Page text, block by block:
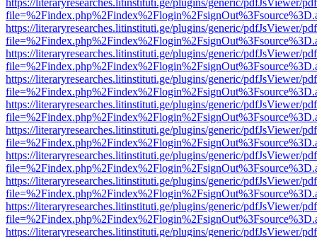
https://literaryresearches.litinstituti.ge/plugins/generic/pdfJsViewer/
https://literaryresearches.litinstituti.ge/plugins/generic/pdfJsViewer/
https://literaryresearches.litinstituti.ge/plugins/generic/pdfJsViewer/
https://literaryresearches.litinstituti.ge/plugins/generic/pdfJsViewer/
https://literaryresearches.litinstituti.ge/plugins/generic/pdfJsViewer/
https://literaryresearches.litinstituti.ge/plugins/generic/pdfJsViewer/
https://literaryresearches.litinstituti.ge/plugins/generic/pdfJsViewer/
https://literaryresearches.litinstituti.ge/plugins/generic/pdfJsViewer/
https://literaryresearches.litinstituti.ge/plugins/generic/pdfJsViewer/
https://literaryresearches.litinstituti.ge/plugins/generic/pdfJsViewer/